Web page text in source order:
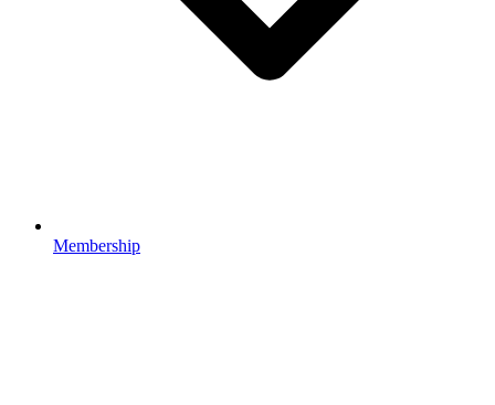
Membership